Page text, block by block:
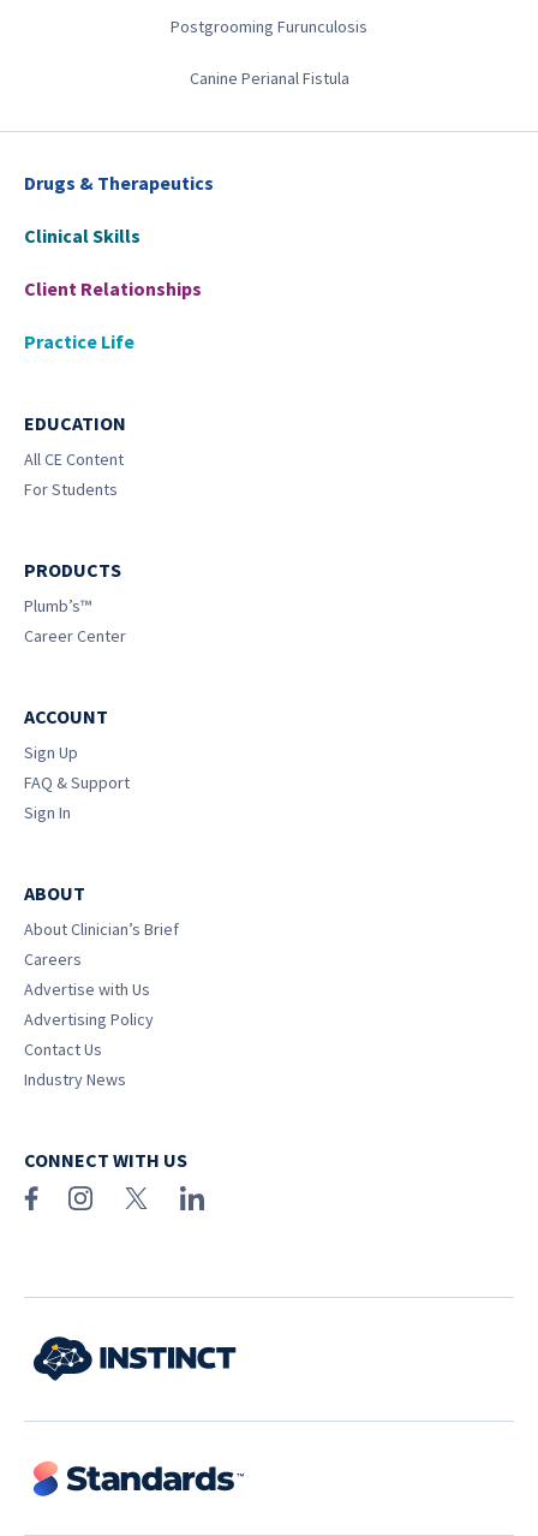
Postgrooming Furunculosis
Canine Perianal Fistula
Drugs & Therapeutics
Clinical Skills
Client Relationships
Practice Life
EDUCATION
All CE Content
For Students
PRODUCTS
Plumb’s™
Career Center
ACCOUNT
Sign Up
FAQ & Support
Sign In
ABOUT
About Clinician’s Brief
Careers
Advertise with Us
Advertising Policy
Contact Us
Industry News
CONNECT WITH US